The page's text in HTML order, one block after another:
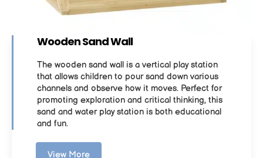
Wooden Sand Wall
The wooden sand wall is a vertical play station
that allows children to pour sand down various
channels and observe how it moves. Perfect for
promoting exploration and critical thinking, this
sand and water play station is both educational
and fun.
View More